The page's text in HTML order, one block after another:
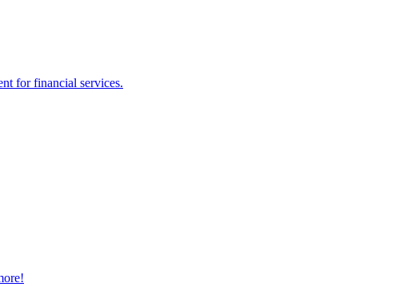
for financial services.